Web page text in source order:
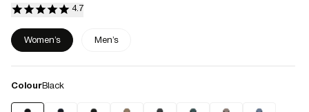
Women's Men's
ColourBlack